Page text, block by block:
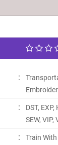
:
:
DST, EXP,
SEW, VIP,
:
Train